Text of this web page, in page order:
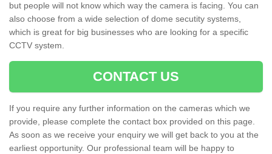
but people will not know which way the camera is facing. You can
also choose from a wide selection of dome secutity systems,
which is great for big businesses who are looking for a specific
CCTV system.
CONTACT US
If you require any further information on the cameras which we
provide, please complete the contact box provided on this page.
As soon as we receive your enquiry we will get back to you at the
earliest opportunity. Our professional team will be happy to